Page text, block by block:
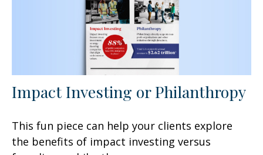
Impact Investing or Philanthropy
This fun piece can help your clients explore
the benefits of impact investing versus